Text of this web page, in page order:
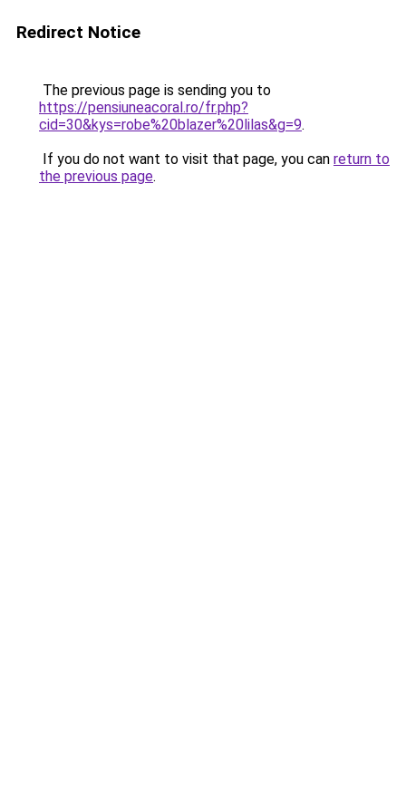
Redirect Notice
The previous page is sending you to
https://pensiuneacoral.ro/fr.php?
cid=30&kys=robe%20blazer%20lilas&g=9.
If you do not want to visit that page, you can return to
the previous page.